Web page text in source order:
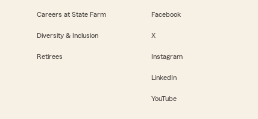
Careers at State Farm
Diversity & Inclusion
Retirees
Facebook
X
Instagram
LinkedIn
YouTube